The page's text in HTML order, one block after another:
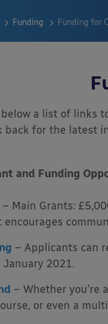
Funding Funding for
a list of links
back for the latest
and Funding
– Main Grants:
– Applicants can
2021.
– Whether you’re
or even a